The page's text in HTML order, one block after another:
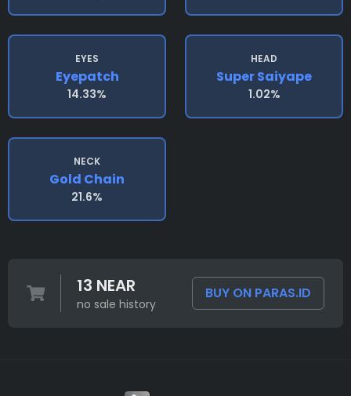
EYES
Eyepatch
14.33%
HEAD
Super Saiyape
1.02%
NECK
Gold Chain
21.6%
13 NEAR
no sale history
BUY ON PARAS.ID